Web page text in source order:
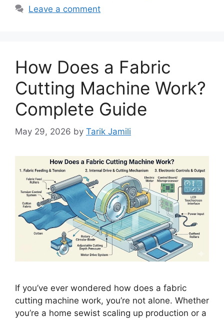
Leave a comment
How Does a Fabric
Cutting Machine Work?
Complete Guide
May 29, 2026 by Tarik Jamili
If you’ve ever wondered how does a fabric
cutting machine work, you’re not alone. Whether
you’re a home sewist scaling up production or a